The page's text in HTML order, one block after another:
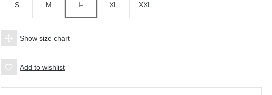
S M L XL XXL
Show size chart
Add to wishlist